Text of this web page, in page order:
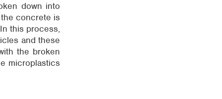
down into
concrete is
this process,
and these
the broken
microplastics